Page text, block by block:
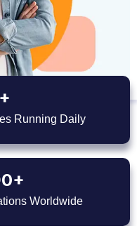
Running Daily
Worldwide